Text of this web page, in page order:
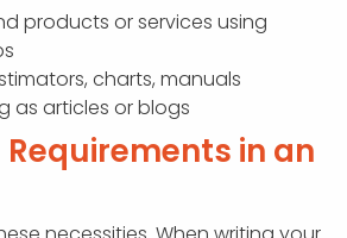
products or services using
charts, manuals
as articles or blogs
in an